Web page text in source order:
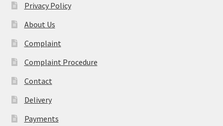
Privacy Policy
About Us
Complaint
Complaint Procedure
Contact
Delivery
Payments